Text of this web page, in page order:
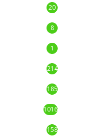
20
8
1
214
185
1016
158